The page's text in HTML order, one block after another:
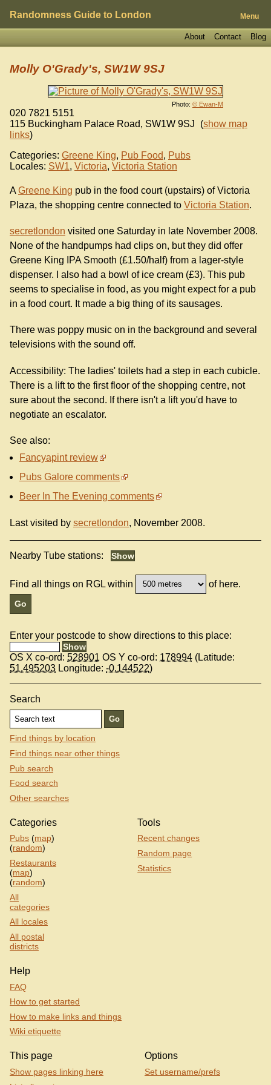
Randomness Guide to London Menu
Blog
Contact
About
Photo: © Ewan-M
Molly O'Grady's, SW1W 9SJ
020 7821 5151
115 Buckingham Palace Road, SW1W 9SJ (show map
links)
Categories: Greene King, Pub Food, Pubs
Locales: SW1, Victoria, Victoria Station
AGreene King pub in the food court (upstairs) of Victoria
Plaza, the shopping centre connected to Victoria Station.
secretlondon visited one Saturday in late November 2008.
None of the handpumps had clips on, but they did offer
Greene King IPA Smooth (£1.50/half) from a lager-style
dispenser. I also had a bowl of ice cream (£3). This pub
seems to specialise in food, as you might expect for a pub
in a food court. It made a big thing of its sausages.
There was poppy music on in the background and several
televisions with the sound off.
Accessibility: The ladies' toilets had a step in each cubicle.
There is a lift to the first floor of the shopping centre, not
sure about the second. If there isn't a lift you'd have to
negotiate an escalator.
See also:
Fancyapint review
Pubs Galore comments
Beer In The Evening comments
Last visited by secretlondon, November 2008.
Nearby Tube stations:
Find all things on RGL within of here.
Enter your postcode to show directions to this place:
OS X co-ord: 528901 OS Y co-ord: 178994 (Latitude:
51.495203 Longitude: -0.144522)
Search
Find things by location
Find things near other things
Pub search
Food search
Other searches
Categories
Pubs (map)
(random)
Restaurants
(map)
(random)
All
categories
All locales
All postal
districts
Tools
Recent changes
Random page
Statistics
Help
FAQ
How to get started
How to make links and things
Wiki etiquette
This page
Show pages linking here
Options
Set username/prefs